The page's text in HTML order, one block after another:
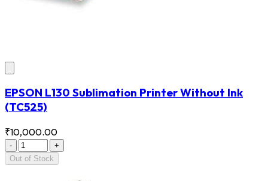
EPSON L130 Sublimation Printer Without Ink
(TC525)
₹10,000.00
-
+
Out of Stock